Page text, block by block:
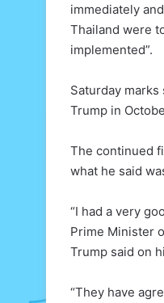
immediately
Thailand were
implemented”.
Saturday
Trump in
The continued
what he said
“I had a very
Prime Minister
Trump said on
“They have